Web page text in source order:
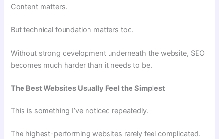
Content matters.
But technical foundation matters too.
Without strong development underneath the website, SEO
becomes much harder than it needs to be.
The Best Websites Usually Feel the Simplest
This is something I’ve noticed repeatedly.
The highest-performing websites rarely feel complicated.